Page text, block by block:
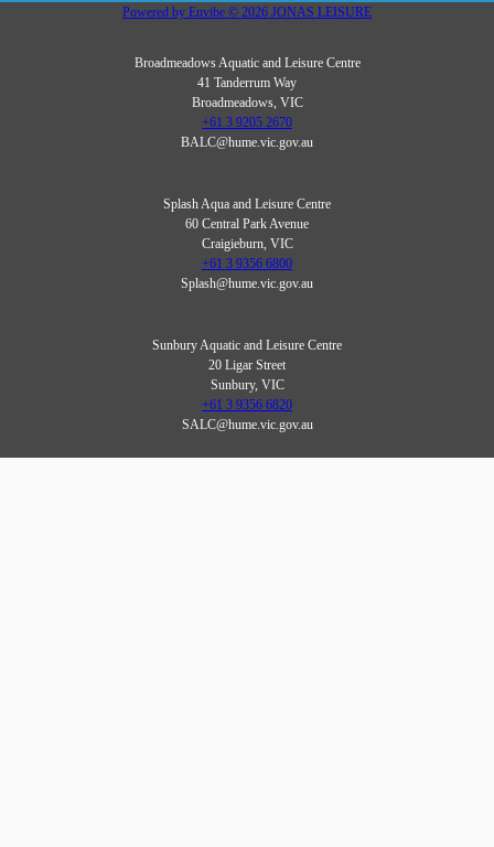
Powered by Envibe © 2026 JONAS LEISURE
Broadmeadows Aquatic and Leisure Centre
41 Tanderrum Way
Broadmeadows, VIC
+61 3 9205 2670
BALC@hume.vic.gov.au
Splash Aqua and Leisure Centre
60 Central Park Avenue
Craigieburn, VIC
+61 3 9356 6800
Splash@hume.vic.gov.au
Sunbury Aquatic and Leisure Centre
20 Ligar Street
Sunbury, VIC
+61 3 9356 6820
SALC@hume.vic.gov.au